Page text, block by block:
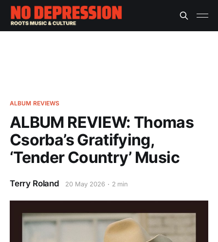
ALBUM REVIEWS
ALBUM REVIEW: Thomas
Csorba’s Gratifying,
‘Tender Country’ Music
Terry Roland 20 May 2026 2 min